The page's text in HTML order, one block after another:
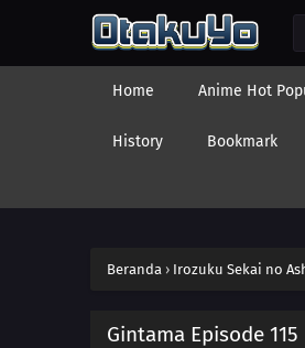
Home Anime Hot
History Bookmark
Beranda › Irozuku Sekai no
Gintama Episode 115